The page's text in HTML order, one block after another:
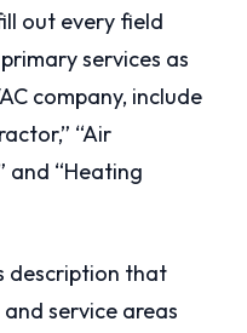
out every field
services as
company, include
“Air
and “Heating
description that
service areas